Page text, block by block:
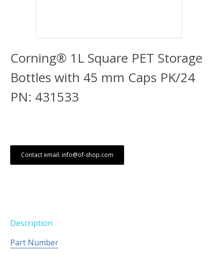
Corning® 1L Square PET Storage
Bottles with 45 mm Caps PK/24
PN: 431533
Contact email: info@of-shop.com
Description
Part Number